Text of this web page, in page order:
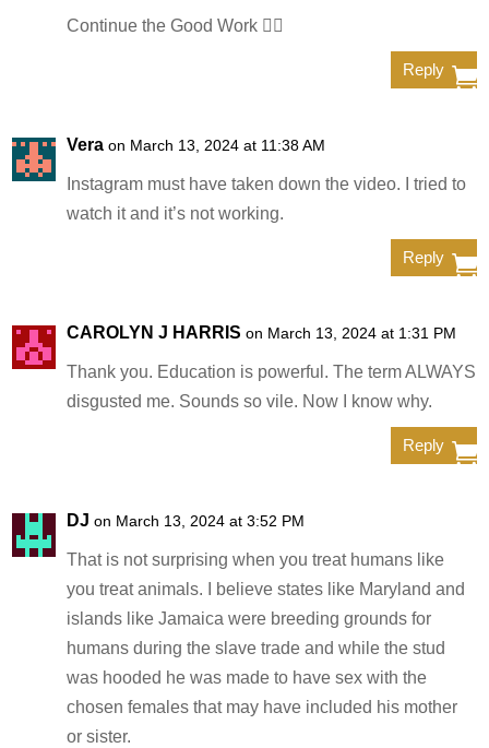
Continue the Good Work ✊🏿
Reply
Vera on March 13, 2024 at 11:38 AM
Instagram must have taken down the video. I tried to
watch it and it’s not working.
Reply
CAROLYN J HARRIS on March 13, 2024 at 1:31 PM
Thank you. Education is powerful. The term ALWAYS
disgusted me. Sounds so vile. Now I know why.
Reply
DJ on March 13, 2024 at 3:52 PM
That is not surprising when you treat humans like
you treat animals. I believe states like Maryland and
islands like Jamaica were breeding grounds for
humans during the slave trade and while the stud
was hooded he was made to have sex with the
chosen females that may have included his mother
or sister.